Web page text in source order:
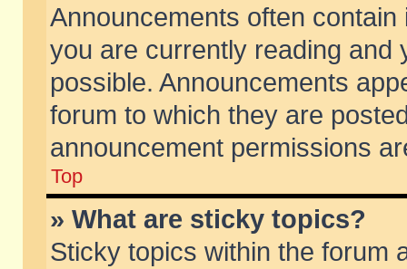
Announcements often
you are currently reading and
possible. Announcements
forum to which they are
announcement permissions
Top
» What are sticky topics?
Sticky topics within the forum